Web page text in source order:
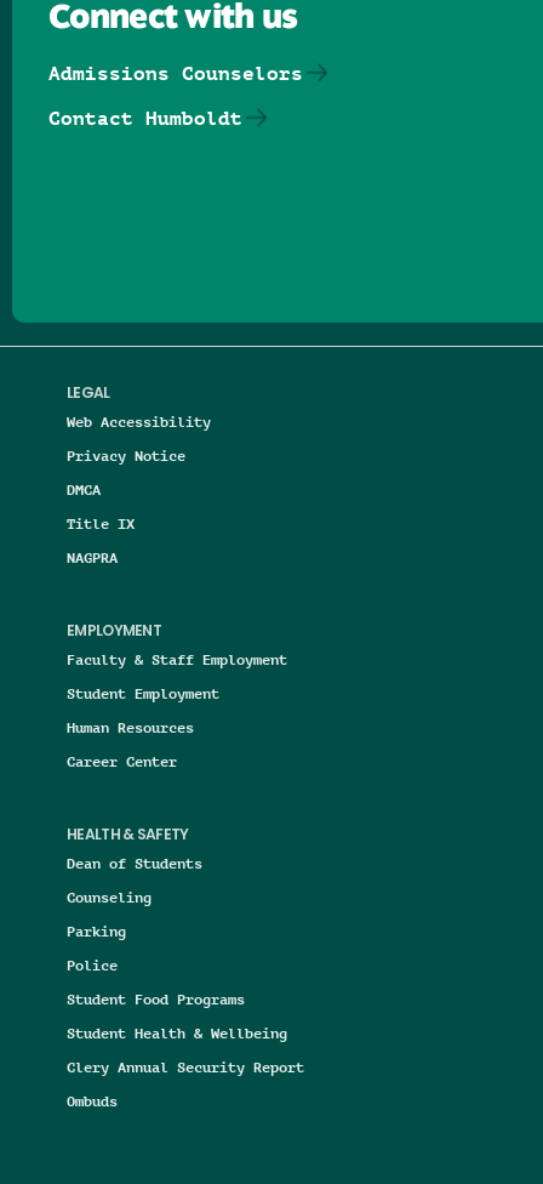
LEGAL
Web Accessibility
Privacy Notice
DMCA
Title IX
NAGPRA
EMPLOYMENT
Faculty & Staff Employment
Student Employment
Human Resources
Career Center
HEALTH & SAFETY
Dean of Students
Counseling
Parking
Police
Student Food Programs
Student Health & Wellbeing
Clery Annual Security Report
Ombuds
Connect with us
Admissions Counselors
Contact Humboldt